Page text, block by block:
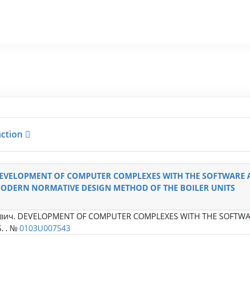
OF COMPUTER COMPLEXES WITH THE
NORMATIVE DESIGN METHOD OF THE BOILER UNITS
. DEVELOPMENT OF COMPUTER COMPLEXES WITH THE
. №0103U007543